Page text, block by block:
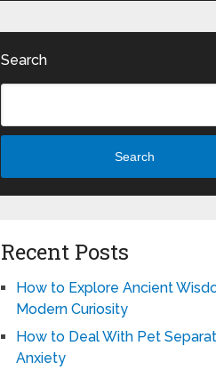
Search
Search
Recent Posts
How to Explore Ancient
Modern Curiosity
How to Deal With Pet
Anxiety